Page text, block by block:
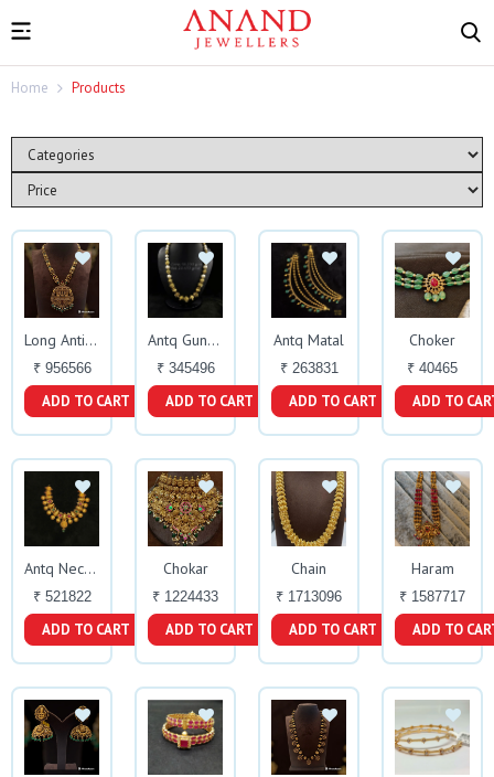
Home Products
Long Antique Haar
₹ 956566
ADD TO CART
Antq Gundu
₹ 345496
ADD TO CART
Antq Matal
₹ 263831
ADD TO CART
Choker
₹ 40465
ADD TO
Antq Necklace
₹ 521822
ADD TO CART
Chokar
₹ 1224433
ADD TO CART
Chain
₹ 1713096
ADD TO CART
Haram
₹ 1587717
ADD TO